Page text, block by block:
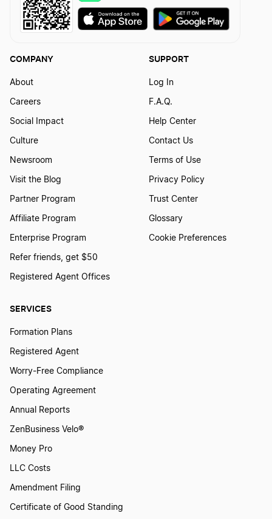
SERVICES
Formation Plans
Registered Agent
Worry-Free Compliance
Operating Agreement
Annual Reports
ZenBusiness Velo®
Money Pro
LLC Costs
Amendment Filing
Certificate of Good Standing
COMPANY
About
Careers
Social Impact
Culture
Newsroom
Visit the Blog
Partner Program
Affiliate Program
Enterprise Program
Refer friends, get $50
Registered Agent Offices
SUPPORT
Log In
F.A.Q.
Help Center
Contact Us
Terms of Use
Privacy Policy
Trust Center
Glossary
Cookie Preferences